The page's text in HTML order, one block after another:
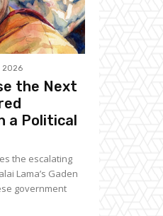
2026
the Next
a Political
the escalating
Lama’s Gaden
government